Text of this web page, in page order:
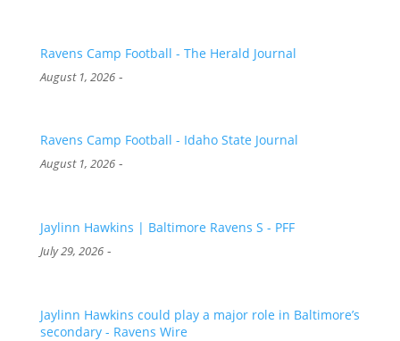
Ravens Camp Football - The Herald Journal
August 1, 2026-
Ravens Camp Football - Idaho State Journal
August 1, 2026-
Jaylinn Hawkins | Baltimore Ravens S - PFF
July 29, 2026-
Jaylinn Hawkins could play a major role in Baltimore’s
secondary - Ravens Wire